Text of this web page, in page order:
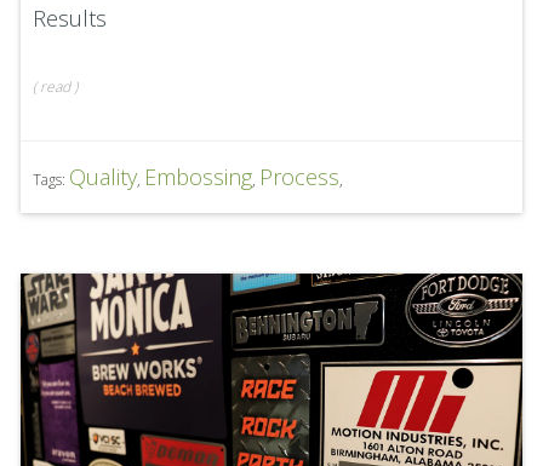
Results
(read )
Tags: Quality, Embossing, Process,